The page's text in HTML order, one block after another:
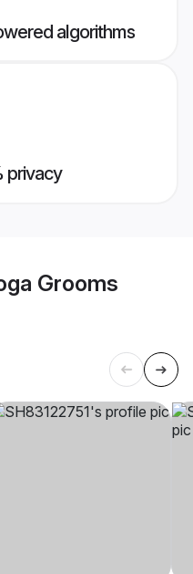
algorithms
privacy
Grooms